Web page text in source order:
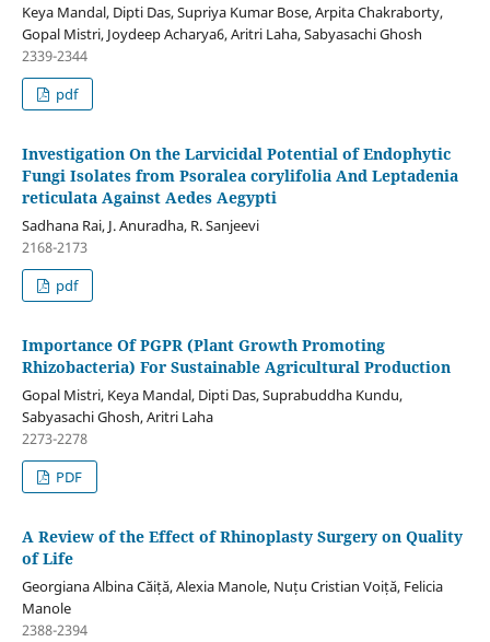
Keya Mandal, Dipti Das, Supriya Kumar Bose, Arpita Chakraborty,
Gopal Mistri, Joydeep Acharya6, Aritri Laha, Sabyasachi Ghosh
2339-2344
pdf
Investigation On the Larvicidal Potential of Endophytic
Fungi Isolates from Psoralea corylifolia And Leptadenia
reticulata Against Aedes Aegypti
Sadhana Rai, J. Anuradha, R. Sanjeevi
2168-2173
pdf
Importance Of PGPR (Plant Growth Promoting
Rhizobacteria) For Sustainable Agricultural Production
Gopal Mistri, Keya Mandal, Dipti Das, Suprabuddha Kundu,
Sabyasachi Ghosh, Aritri Laha
2273-2278
PDF
A Review of the Effect of Rhinoplasty Surgery on Quality
of Life
Georgiana Albina Căiță, Alexia Manole, Nuțu Cristian Voiță, Felicia
Manole
2388-2394